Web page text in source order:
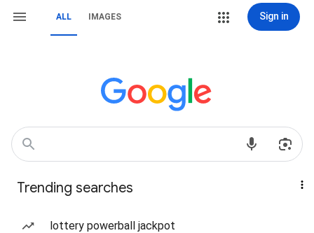
ALL IMAGES Sign in
Trending searches
lottery powerball jackpot